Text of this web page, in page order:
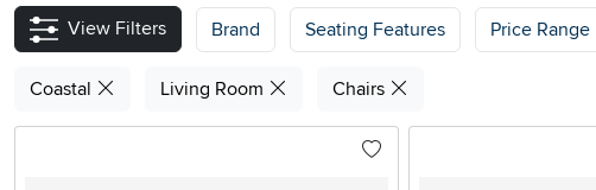
View Filters
Brand Seating Features Price Range
Coastal Living Room Chairs